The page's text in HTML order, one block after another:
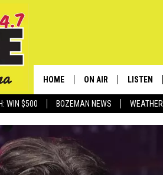
WIN $500 BOZEMAN NEWS WEATHER
HOME ON AIR
JESSE JAMES
LISTEN